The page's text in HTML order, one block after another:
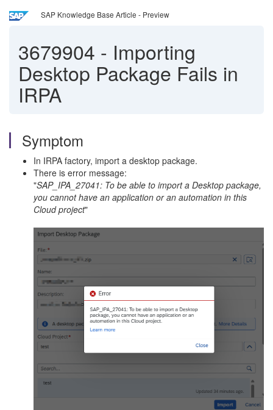
SAP Knowledge Base Article - Preview
3679904 - Importing
Desktop Package Fails in
IRPA
Symptom
In IRPA factory, import a desktop package.
There is error message:
"SAP_IPA_27041: To be able to import a Desktop package,
you cannot have an application or an automation in this
Cloud project"